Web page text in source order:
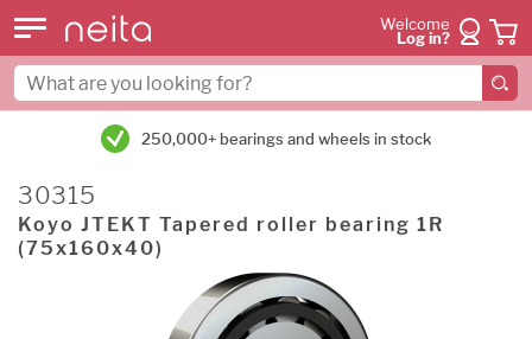
Welcome
Log in?
250,000+ bearings and wheels in stock
30315
Koyo JTEKT Tapered roller bearing 1R
(75x160x40)